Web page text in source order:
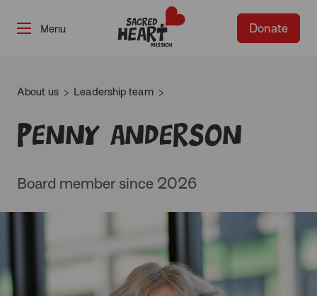
Donate
About us Leadership team
Penny Anderson
Board member since 2026